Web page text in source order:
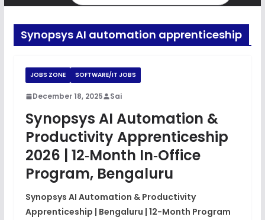
Synopsys AI automation apprenticeship
JOBS ZONE SOFTWARE/IT JOBS
December 18, 2025 Sai
Synopsys AI Automation &
Productivity Apprenticeship
2026 | 12‑Month In‑Office
Program, Bengaluru
Synopsys AI Automation & Productivity
Apprenticeship | Bengaluru | 12-Month Program